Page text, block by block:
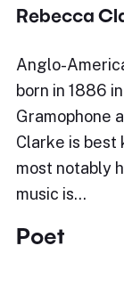
Rebecca
Anglo-
born in 1886
Gramophone
Clarke is best
most notably
music is…
Poet